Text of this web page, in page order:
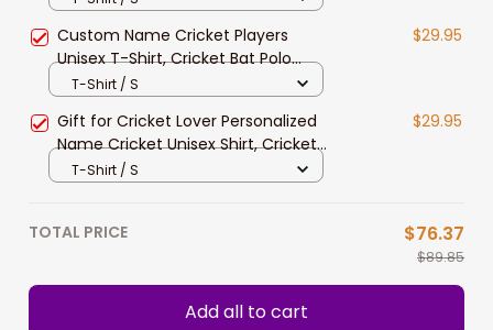
Custom Name Cricket Players
Unisex T-Shirt, Cricket Bat Polo
Shirt, Wicket Long Sleeve Shirt,
$29.95
T-Shirt / S
Gift for Cricket Lover Personalized
Name Cricket Unisex Shirt, Cricket
Ball Hoodie, Cricket Batter Polo Shirt
$29.95
T-Shirt / S
TOTAL PRICE $76.37
$89.85
Add all to cart